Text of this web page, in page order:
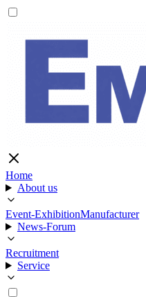
Home
About us
Event-ExhibitionManufacturer
News-Forum
Recruitment
Service